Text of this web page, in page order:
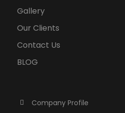
Gallery
Our Clients
Contact Us
BLOG
Company Profile